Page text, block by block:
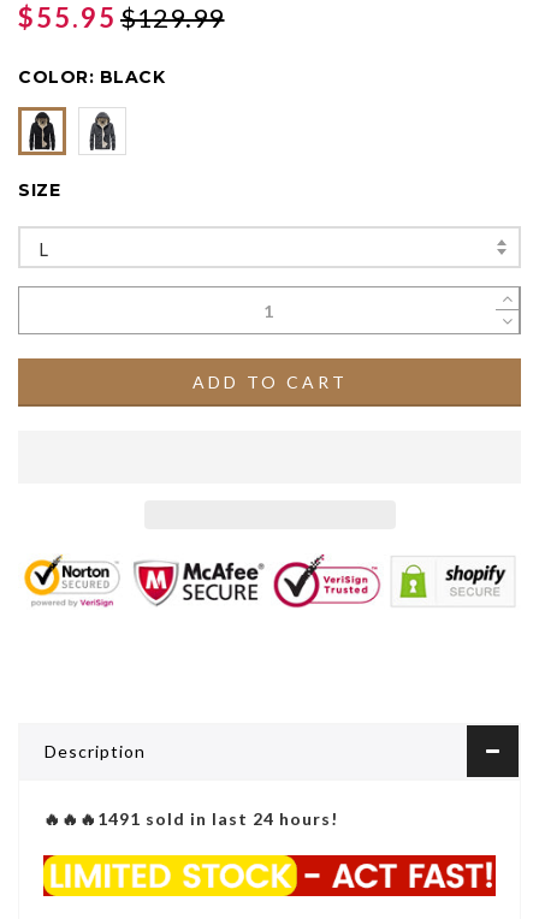
$55.95 $129.99
COLOR: BLACK
SIZE
L
ADD TO CART
Description
🔥🔥🔥1491 sold in last 24 hours!